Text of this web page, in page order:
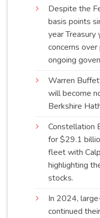
Despite the
basis points
year Treasury
concerns
ongoing
Warren
will become
Berkshire
Constellation
for $29.1
fleet with
highlighting
stocks.
In 2024,
continued